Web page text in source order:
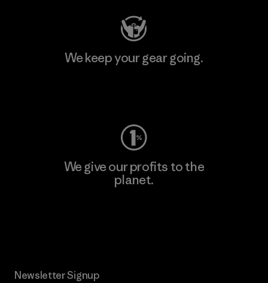
We keep your gear going.
We give our profits to the
planet.
Newsletter Signup